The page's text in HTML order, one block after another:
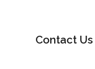
Contact Us